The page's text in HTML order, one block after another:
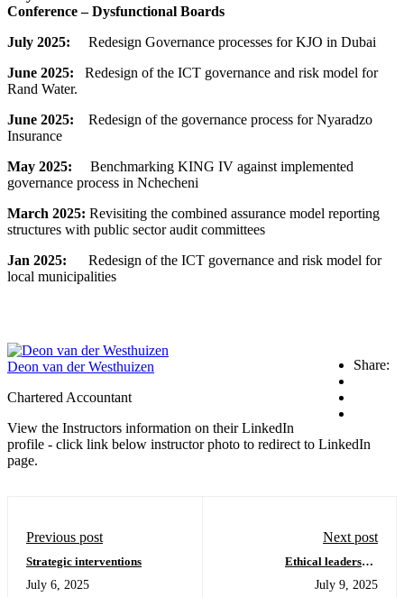
Conference – Dysfunctional Boards
July 2025: Redesign Governance processes for KJO in Dubai
June 2025: Redesign of the ICT governance and risk model for
Rand Water.
June 2025:
Redesign of the governance process for Nyaradzo
Insurance
May 2025: Benchmarking KING IV against implemented
governance process in Nchecheni
March 2025: Revisiting the combined assurance model reporting
structures with public sector audit committees
Jan 2025:
Redesign of the ICT governance and risk model for
local municipalities
Share:
Deon van der Westhuizen
Chartered Accountant
View the Instructors information on their LinkedIn
profile - click link below instructor photo to redirect to LinkedIn
page.
Previous post
Strategic interventions
July 6, 2025
Next post
Ethical leadership
July 9, 2025